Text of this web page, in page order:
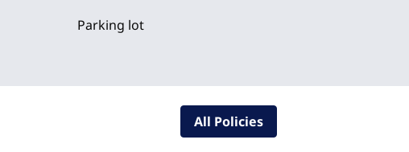
Parking lot
All Policies